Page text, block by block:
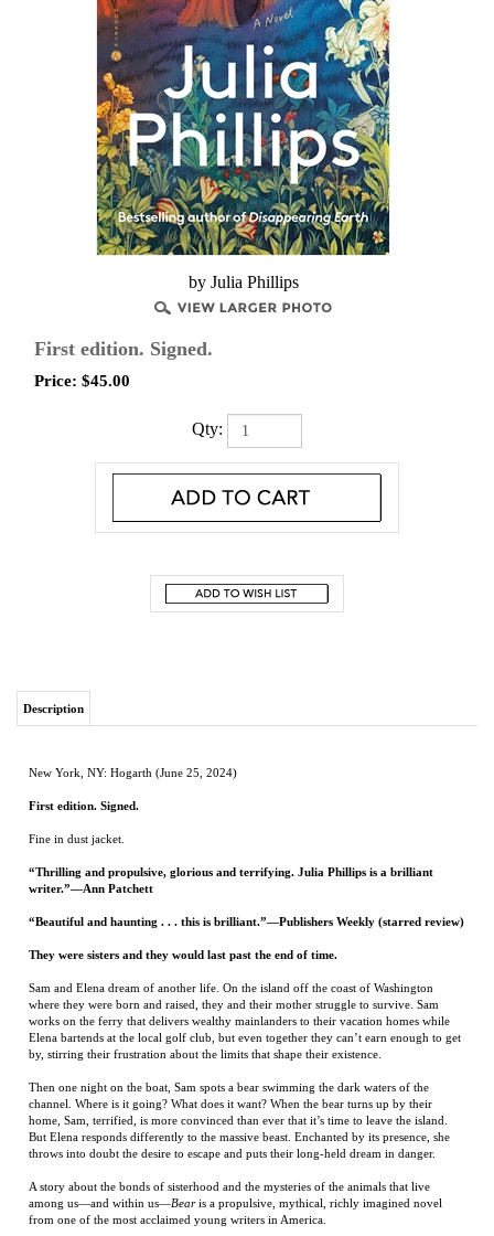
by Julia Phillips
First edition. Signed.
Price: $45.00
Qty:
Fine in dust jacket.
writer.”—Ann Patchett
“Beautiful and haunting . . . this is brilliant.”—Publishers Weekly (starred review)
They were sisters and they would last past the end of time.
Sam and Elena dream of another life. On the island off the coast of Washington
where they were born and raised, they and their mother struggle to survive. Sam
Elena bartends at the local golf club, but even together they can’t earn enough to get
channel. Where is it going? What does it want? When the bear turns up by their
home, Sam, terrified, is more convinced than ever that it’s time to leave the island.
But Elena responds differently to the massive beast. Enchanted by its presence, she
throws into doubt the desire to escape and puts their long-held dream in danger.
among us—and within us— Bear is a propulsive, mythical, richly imagined novel
from one of the most acclaimed young writers in America.
RELATED ITEMS
THE YELLOW
HOUSE
DUTY, HONOR,
COUNTRY & LIFE
SPEARHEAD: AN
AMERICAN TANK
HYMNS OF THE